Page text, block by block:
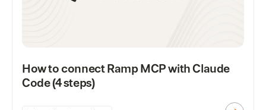
How to connect Ramp MCP with Claude
Code (4 steps)